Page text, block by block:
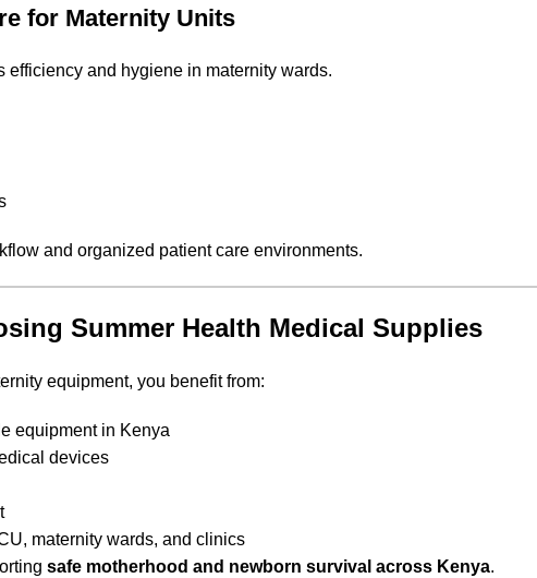
for Maternity Units
efficiency and hygiene in maternity wards.
and organized patient care environments.
Summer Health Medical Supplies
equipment, you benefit from:
equipment in Kenya
devices
maternity wards, and clinics
safe motherhood and newborn survival across Kenya.